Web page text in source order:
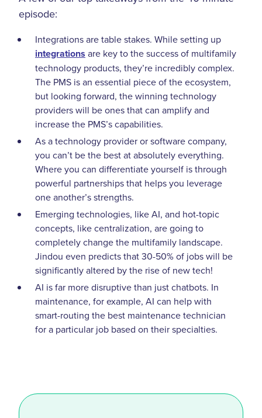
episode:
Integrations are table stakes. While setting up
integrations are key to the success of multifamily
technology products, they’re incredibly complex.
The PMS is an essential piece of the ecosystem,
but looking forward, the winning technology
providers will be ones that can amplify and
increase the PMS’s capabilities.
As a technology provider or software company,
you can’t be the best at absolutely everything.
Where you can differentiate yourself is through
powerful partnerships that helps you leverage
one another’s strengths.
Emerging technologies, like AI, and hot-topic
concepts, like centralization, are going to
completely change the multifamily landscape.
Jindou even predicts that 30-50% of jobs will be
significantly altered by the rise of new tech!
AI is far more disruptive than just chatbots. In
maintenance, for example, AI can help with
smart-routing the best maintenance technician
for a particular job based on their specialties.